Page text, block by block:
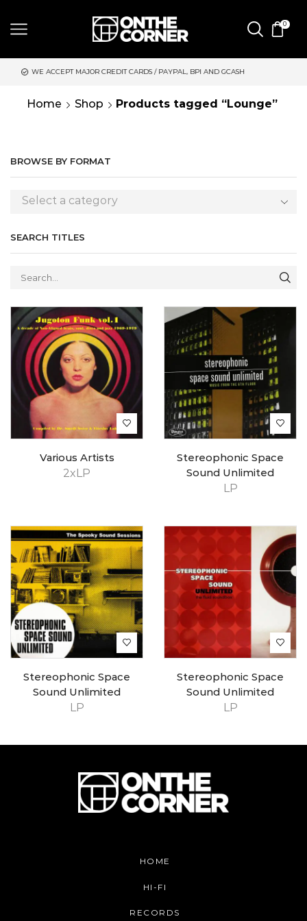
0
/ PAYPAL, BPI AND GCASH SAME DAY DELIVERY |
Home Shop Products tagged “Lounge”
BROWSE BY FORMAT
Select a category
SEARCH TITLES
2xLP
Various Artists
LP
Stereophonic Space
Sound Unlimited
LP
Stereophonic Space
Sound Unlimited
LP
Stereophonic Space
Sound Unlimited
HOME
HI-FI
RECORDS